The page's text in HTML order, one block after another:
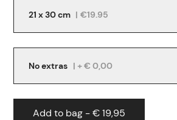
21 x 30 cm | €19.95
No extras | + € 0,00
Add to bag - € 19,95